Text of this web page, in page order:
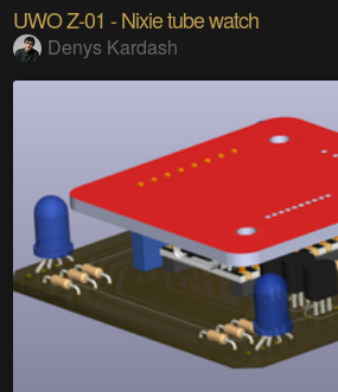
UWO Z-01 - Nixie tube watch
Denys Kardash